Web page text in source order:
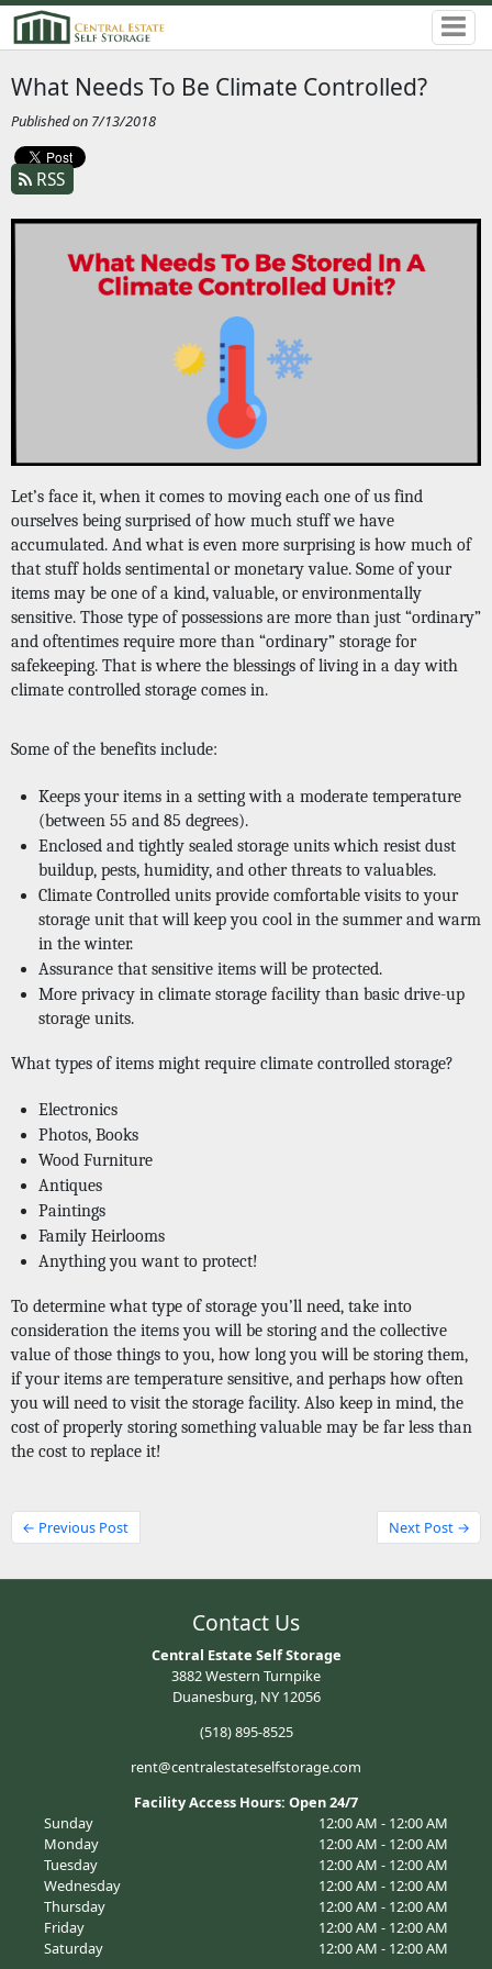
What Needs To Be Climate Controlled?
Published on 7/13/2018
RSS
Let’s face it, when it comes to moving each one of us find
ourselves being surprised of how much stuff we have
accumulated. And what is even more surprising is how much of
that stuff holds sentimental or monetary value. Some of your
items may be one of a kind, valuable, or environmentally
sensitive. Those type of possessions are more than just “ordinary”
and oftentimes require more than “ordinary” storage for
safekeeping. That is where the blessings of living in a day with
climate controlled storage comes in.
Some of the benefits include:
Keeps your items in a setting with a moderate temperature
(between 55 and 85 degrees).
Enclosed and tightly sealed storage units which resist dust
buildup, pests, humidity, and other threats to valuables.
Climate Controlled units provide comfortable visits to your
storage unit that will keep you cool in the summer and warm
in the winter.
Assurance that sensitive items will be protected.
More privacy in climate storage facility than basic drive-up
storage units.
What types of items might require climate controlled storage?
Electronics
Photos, Books
Wood Furniture
Antiques
Paintings
Family Heirlooms
Anything you want to protect!
To determine what type of storage you’ll need, take into
consideration the items you will be storing and the collective
value of those things to you, how long you will be storing them,
if your items are temperature sensitive, and perhaps how often
you will need to visit the storage facility. Also keep in mind, the
cost of properly storing something valuable may be far less than
the cost to replace it!
← Previous Post Next Post →
Contact Us
Central Estate Self Storage
3882 Western Turnpike
Duanesburg, NY 12056
(518) 895-8525
rent@centralestateselfstorage.com
Facility Access Hours: Open 24/7
Sunday
12:00 AM - 12:00 AM
Monday
12:00 AM - 12:00 AM
Tuesday
12:00 AM - 12:00 AM
Wednesday
12:00 AM - 12:00 AM
Thursday
12:00 AM - 12:00 AM
Friday
12:00 AM - 12:00 AM
Saturday
12:00 AM - 12:00 AM